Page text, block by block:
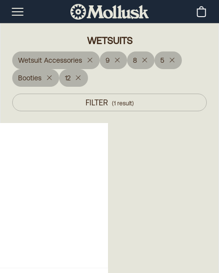
WETSUITS
Wetsuit Accessories 9 8 5
Booties 12
FILTER (1 result)